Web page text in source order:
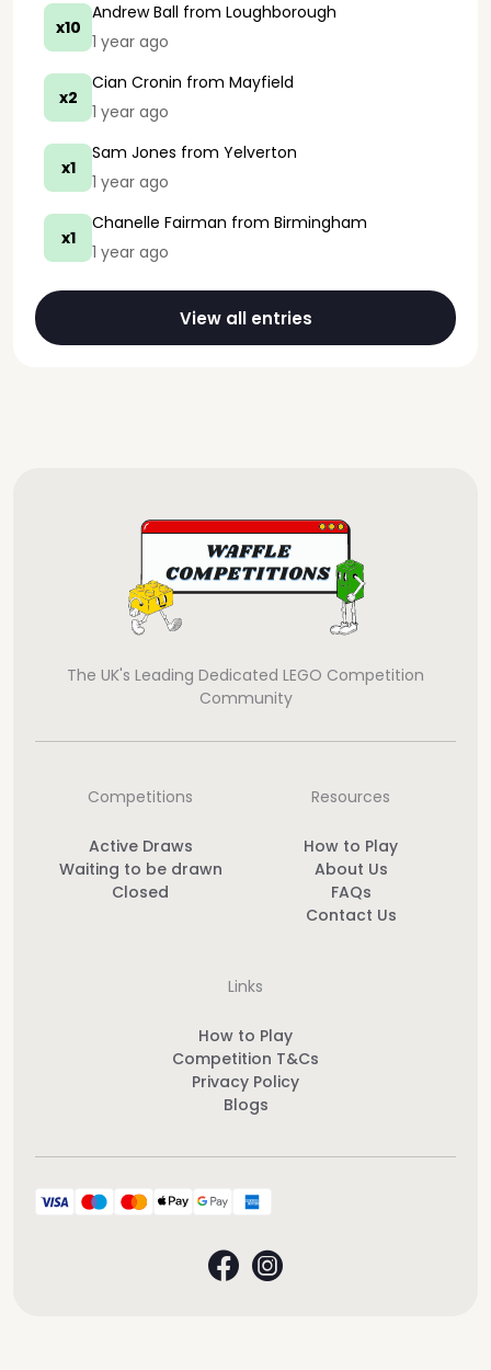
x10
Andrew Ball from Loughborough
1 year ago
x2
Cian Cronin from Mayfield
1 year ago
x1
Sam Jones from Yelverton
1 year ago
x1
Chanelle Fairman from Birmingham
1 year ago
View all entries
The UK's Leading Dedicated LEGO Competition
Community
Competitions
Active Draws
Waiting to be drawn
Closed
Resources
How to Play
About Us
FAQs
Contact Us
Links
How to Play
Competition T&Cs
Privacy Policy
Blogs